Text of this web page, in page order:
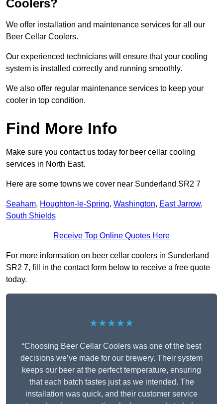
Coolers?
We offer installation and maintenance services for all our
Beer Cellar Coolers.
Our experienced technicians will ensure that your cooling
system is installed correctly and running smoothly.
We also offer regular maintenance services to keep your
cooler in top condition.
Find More Info
Make sure you contact us today for beer cellar cooling
services in North East.
Here are some towns we cover near Sunderland SR2 7
Seaham, Houghton-le-Spring, Washington, East Jarrow,
South Shields
Receive Top Online Quotes Here
For more information on beer cellar coolers in Sunderland
SR2 7, fill in the contact form below to receive a free quote
today.
★★★★★
“Choosing Beer Cellar Coolers was one of the best
decisions we’ve made for our brewery. Their system
keeps our beer at the perfect temperature, ensuring
that each batch tastes just as we intended. The
installation was quick, and their customer service